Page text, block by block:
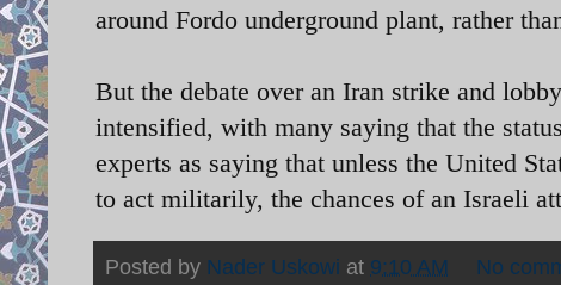
around Fordo underground plant, rather
But the debate over an Iran strike and
intensified, with many saying that the
experts as saying that unless the United
to act militarily, the chances of an Israeli
Posted by Nader Uskowi at 9:10 AM
No